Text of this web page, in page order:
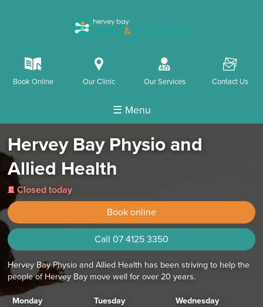
k
Book Online
i
Our Clinic
o
Our Services
F
Contact Us
☰ Menu
Hervey Bay Physio and
Allied Health
j Closed today
Book online
Call 07 4125 3350
Hervey Bay Physio and Allied Health has been striving to help the
people of Hervey Bay move well for over 20 years.
Monday
Tuesday
Wednesday